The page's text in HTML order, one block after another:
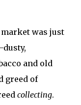
was just
and old
greed of
collecting.